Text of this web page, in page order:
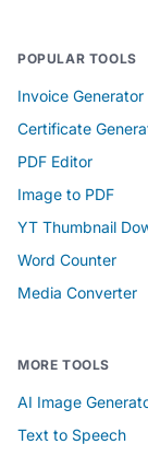
POPULAR TOOLS
Invoice Generator
Certificate
PDF Editor
Image to PDF
YT Thumbnail
Word Counter
Media Converter
MORE TOOLS
AI Image
Text to Speech